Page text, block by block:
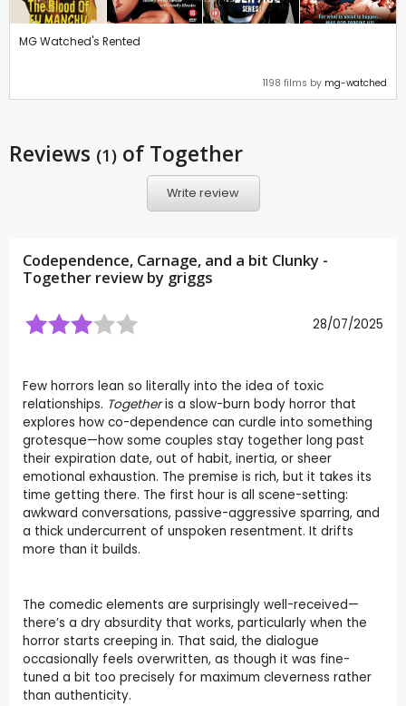
MG Watched's Rented
1198 films by mg-watched
Reviews (1) of Together
Write review
Codependence, Carnage, and a bit Clunky -
Together review by griggs
28/07/2025
Few horrors lean so literally into the idea of toxic
relationships. Togetheris a slow-burn body horror that
explores how co-dependence can curdle into something
grotesque—how some couples stay together long past
their expiration date, out of habit, inertia, or sheer
emotional exhaustion. The premise is rich, but it takes its
time getting there. The first hour is all scene-setting:
awkward conversations, passive-aggressive sparring, and
a thick undercurrent of unspoken resentment. It drifts
more than it builds.
The comedic elements are surprisingly well-received—
there’s a dry absurdity that works, particularly when the
horror starts creeping in. That said, the dialogue
occasionally feels overwritten, as though it was fine-
tuned a bit too precisely for maximum cleverness rather
than authenticity.